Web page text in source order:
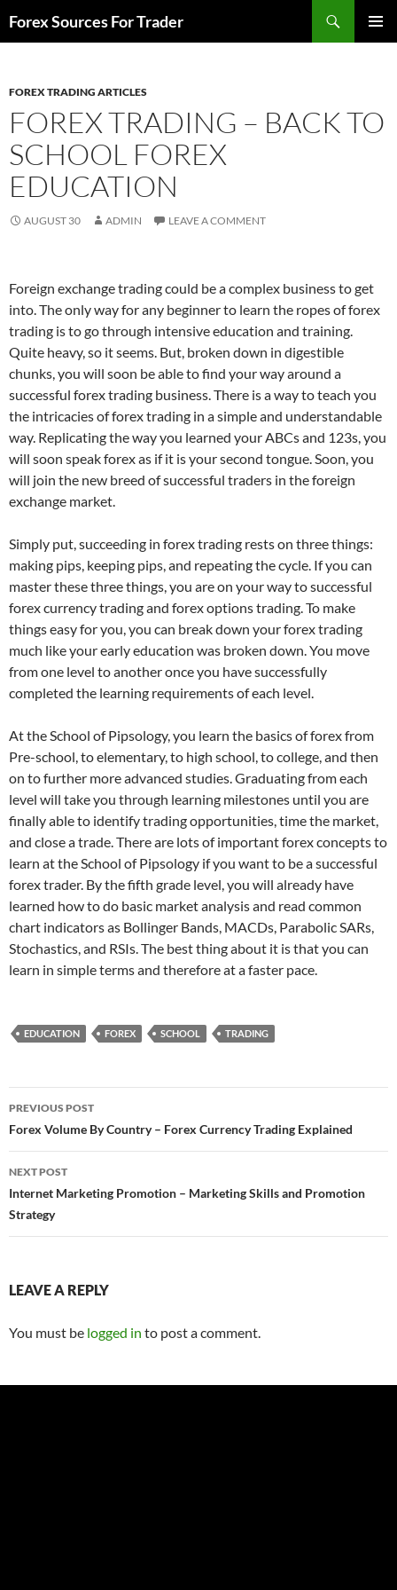
toForex Sources For Trader
FOREX TRADING ARTICLES
FOREX TRADING – BACK TO
SCHOOL FOREX
EDUCATION
AUGUST 30 ADMIN LEAVE A COMMENT
Foreign exchange trading could be a complex business to get
into. The only way for any beginner to learn the ropes of forex
trading is to go through intensive education and training.
Quite heavy, so it seems. But, broken down in digestible
chunks, you will soon be able to find your way around a
successful forex trading business. There is a way to teach you
the intricacies of forex trading in a simple and understandable
way. Replicating the way you learned your ABCs and 123s, you
will soon speak forex as if it is your second tongue. Soon, you
will join the new breed of successful traders in the foreign
exchange market.
Simply put, succeeding in forex trading rests on three things:
making pips, keeping pips, and repeating the cycle. If you can
master these three things, you are on your way to successful
forex currency trading and forex options trading. To make
things easy for you, you can break down your forex trading
much like your early education was broken down. You move
from one level to another once you have successfully
completed the learning requirements of each level.
At the School of Pipsology, you learn the basics of forex from
Pre-school, to elementary, to high school, to college, and then
on to further more advanced studies. Graduating from each
level will take you through learning milestones until you are
finally able to identify trading opportunities, time the market,
and close a trade. There are lots of important forex concepts to
learn at the School of Pipsology if you want to be a successful
forex trader. By the fifth grade level, you will already have
learned how to do basic market analysis and read common
chart indicators as Bollinger Bands, MACDs, Parabolic SARs,
Stochastics, and RSIs. The best thing about it is that you can
learn in simple terms and therefore at a faster pace.
EDUCATION FOREX SCHOOL TRADING
Post
navigation
PREVIOUS POST
Forex Volume By Country – Forex Currency Trading Explained
NEXT POST
Internet Marketing Promotion – Marketing Skills and Promotion
Strategy
LEAVE A REPLY
You must be logged in to post a comment.